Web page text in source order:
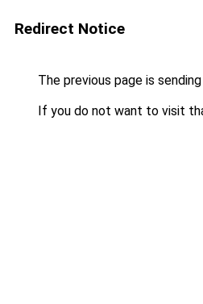
Redirect Notice
The previous page is
If you do not want to visit